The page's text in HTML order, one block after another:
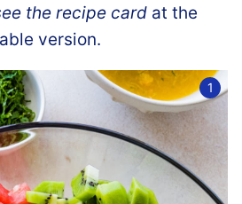
the recipe card at the
version.